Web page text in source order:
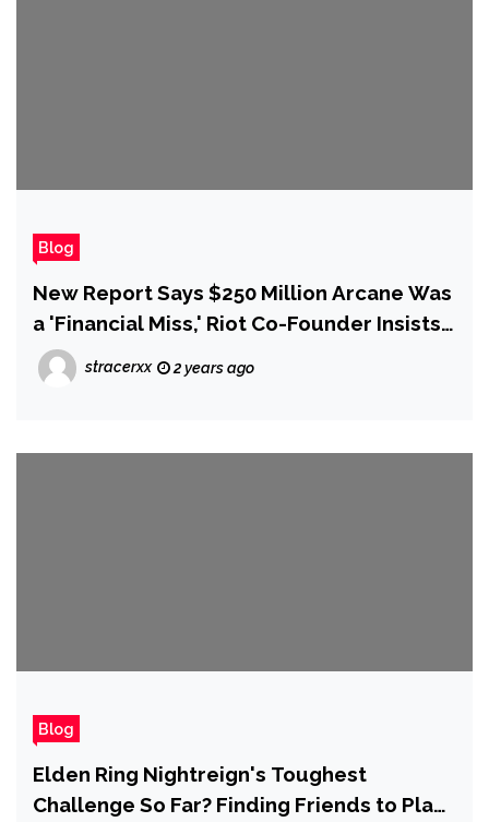
Blog
New Report Says $250 Million Arcane Was
a 'Financial Miss,' Riot Co-Founder Insists
It 'Crushed for Players and So It Crushed
for Us'
stracerxx 2 years ago
Blog
Elden Ring Nightreign's Toughest
Challenge So Far? Finding Friends to Play